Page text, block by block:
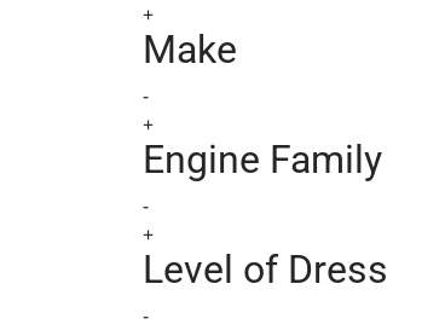
+
Make
-
+
Engine Family
-
+
Level of Dress
-